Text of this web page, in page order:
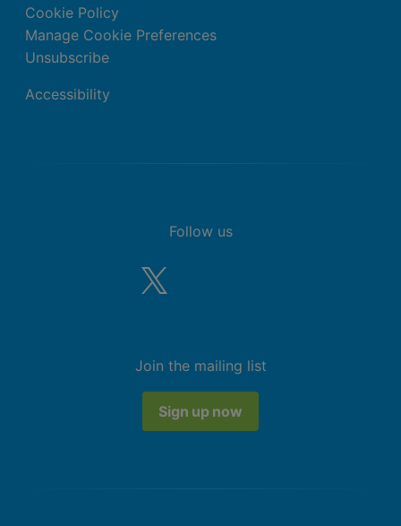
Cookie Policy
Manage Cookie Preferences
Unsubscribe
Accessibility
Follow us
Join the mailing list
Sign up now